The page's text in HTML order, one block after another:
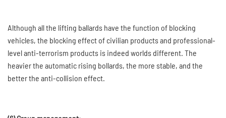
Although all the lifting ballards have the function of blocking
vehicles, the blocking effect of civilian products and professional-
level anti-terrorism products is indeed worlds different. The
heavier the automatic rising bollards, the more stable, and the
better the anti-collision effect.